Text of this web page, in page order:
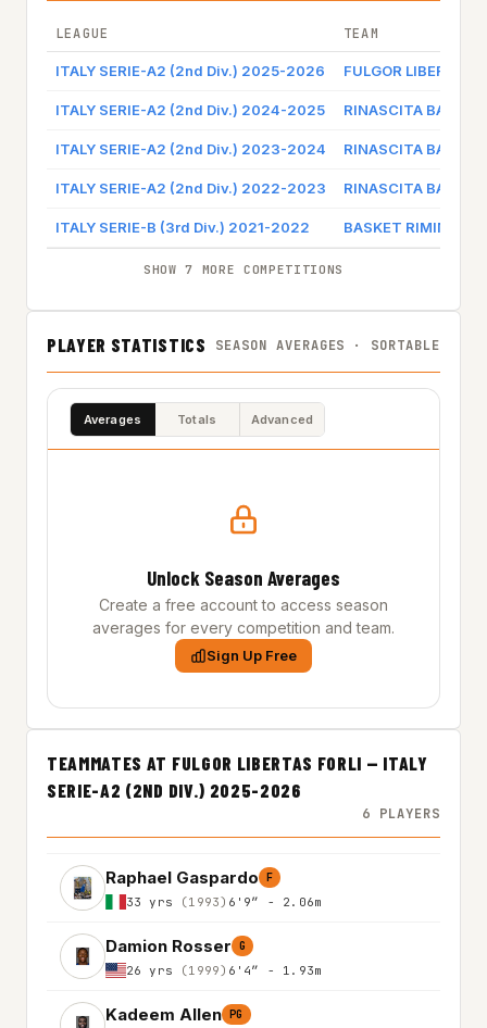
LEAGUE TEAM
ITALY SERIE-A2 (2nd Div.) 2025-2026 FULGOR LIBERTAS
ITALY SERIE-A2 (2nd Div.) 2024-2025 RINASCITA
ITALY SERIE-A2 (2nd Div.) 2023-2024 RINASCITA
ITALY SERIE-A2 (2nd Div.) 2022-2023 RINASCITA
ITALY SERIE-B (3rd Div.) 2021-2022 BASKET RIMINI
SHOW 7 MORE COMPETITIONS
PLAYER STATISTICS SEASON AVERAGES · SORTABLE
Averages Totals Advanced
Unlock Season Averages
Create a free account to access season
averages for every competition and team.
Sign Up Free
TEAMMATES AT FULGOR LIBERTAS FORLI — ITALY
SERIE-A2 (2ND DIV.) 2025-2026
6 PLAYERS
Raphael Gaspardo F
33 yrs (1993) 6'9″ - 2.06m
Damion Rosser G
26 yrs (1999) 6'4″ - 1.93m
Kadeem Allen PG